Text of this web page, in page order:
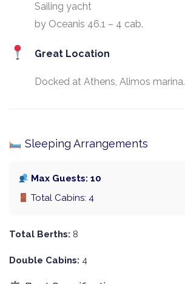
Sailing yacht
by Oceanis 46.1 – 4 cab.
Great Location
Docked at Athens, Alimos marina.
Sleeping Arrangements
Max Guests: 10
Total Cabins: 4
Total Berths: 8
Double Cabins: 4